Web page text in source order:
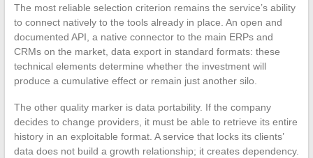
The most reliable selection criterion remains the service’s ability
to connect natively to the tools already in place. An open and
documented API, a native connector to the main ERPs and
CRMs on the market, data export in standard formats: these
technical elements determine whether the investment will
produce a cumulative effect or remain just another silo.
The other quality marker is data portability. If the company
decides to change providers, it must be able to retrieve its entire
history in an exploitable format. A service that locks its clients’
data does not build a growth relationship; it creates dependency.